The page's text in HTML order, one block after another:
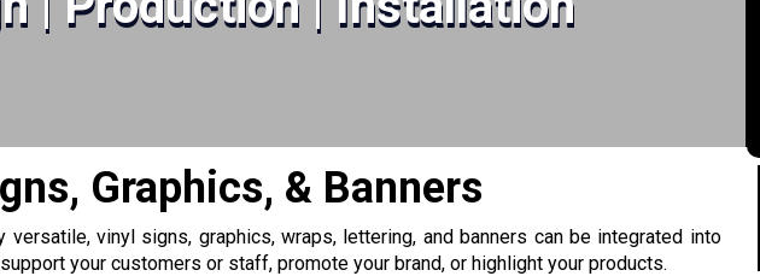
Graphics, & Banners
versatile, vinyl signs, graphics, wraps, lettering, and banners can be integrated into
your customers or staff, promote your brand, or highlight your products.